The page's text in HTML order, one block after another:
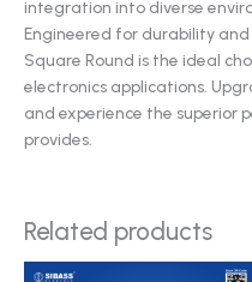
integration into diverse
Engineered for durability and
Square Round is the ideal
electronics applications.
and experience the superior
provides.
Related products